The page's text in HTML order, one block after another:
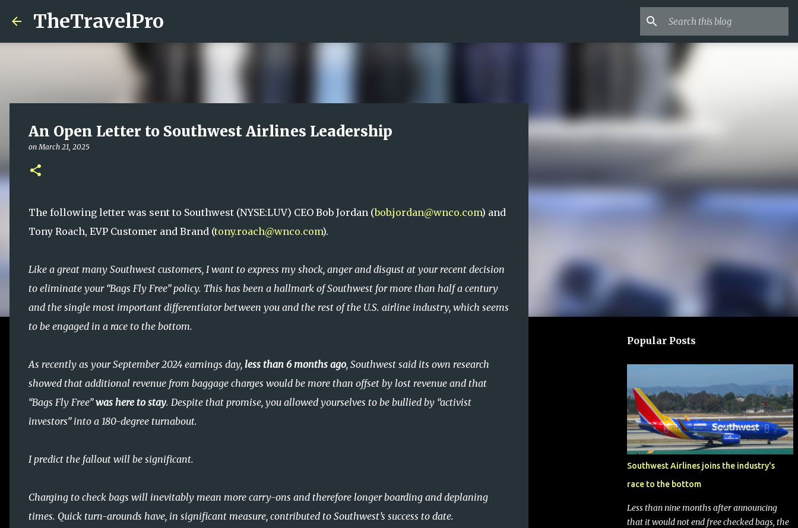
TheTravelPro
An Open Letter to Southwest Airlines Leadership
onMarch 21, 2025
The following letter was sent to Southwest (NYSE:LUV) CEO Bob Jordan (bob.jordan@wnco.com) and
Tony Roach, EVP Customer and Brand (tony.roach@wnco.com).
Like a great many Southwest customers, I want to express my shock, anger and disgust at your recent decision
to eliminate your “Bags Fly Free” policy. This has been a hallmark of Southwest for more than half a century
and the single most important differentiator between you and the rest of the U.S. airline industry, which seems
to be engaged in a race to the bottom.
As recently as your September 2024 earnings day, less than 6 months ago, Southwest said its own research
showed that additional revenue from baggage charges would be more than offset by lost revenue and that
“Bags Fly Free”was here to stay. Despite that promise, you allowed yourselves to be bullied by “activist
investors” into a 180-degree turnabout.
I predict the fallout will be significant.
Charging to check bags will inevitably mean more carry-ons and therefore longer boarding and deplaning
times. Quick turn-arounds have, in significant measure, contributed to Southwest’s success to date.
Popular Posts
Southwest Airlines joins the industry's
race to the bottom
Less than nine months after announcing
that it would not end free checked bags, the